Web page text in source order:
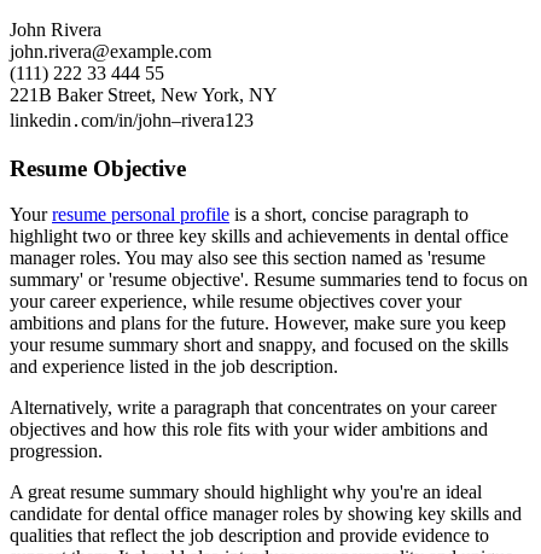
John Rivera
john.rivera@example.com
(111) 222 33 444 55
221B Baker Street, New York, NY
linkedin․com/in/john–rivera123
Resume Objective
Yourresume personal profile is a short, concise paragraph to
highlight two or three key skills and achievements in dental office
manager roles. You may also see this section named as 'resume
summary' or 'resume objective'. Resume summaries tend to focus on
your career experience, while resume objectives cover your
ambitions and plans for the future. However, make sure you keep
your resume summary short and snappy, and focused on the skills
and experience listed in the job description.
Alternatively, write a paragraph that concentrates on your career
objectives and how this role fits with your wider ambitions and
progression.
A great resume summary should highlight why you're an ideal
candidate for dental office manager roles by showing key skills and
qualities that reflect the job description and provide evidence to